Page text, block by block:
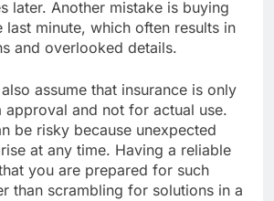
later. Another mistake is buying
last minute, which often results in
and overlooked details.
assume that insurance is only
approval and not for actual use.
be risky because unexpected
at any time. Having a reliable
you are prepared for such
than scrambling for solutions in a